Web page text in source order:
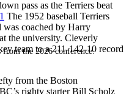
the 2026 conference.
pass as the Terriers beat
The 1952 baseball Terriers
was coached by Harry
the university. Cleverly
team to a 211-142-10 record
from the Boston
righty starter Bill Scholz